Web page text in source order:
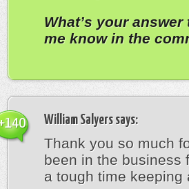
What’s your
me know in the
William Salyers says:
Thank you so much
been in the business
a tough time